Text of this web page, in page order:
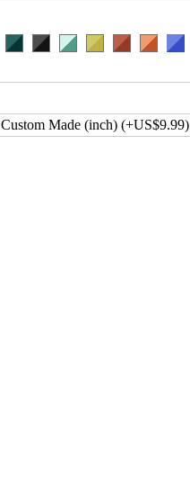
Custom Made (inch) (+US$9.99)